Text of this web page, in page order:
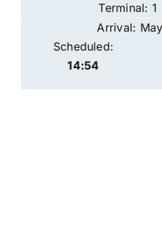
Terminal: 1
Arrival:
Scheduled:
14:54